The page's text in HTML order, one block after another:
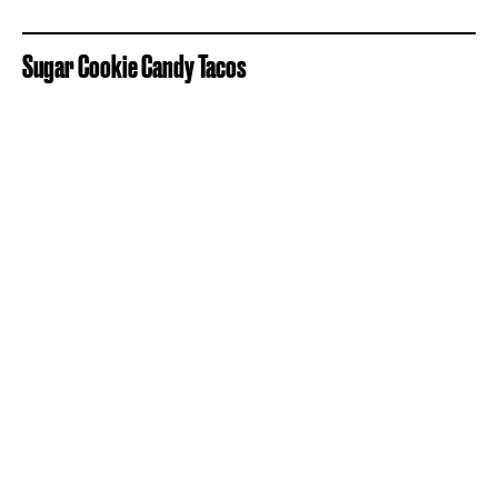
Sugar Cookie Candy Tacos